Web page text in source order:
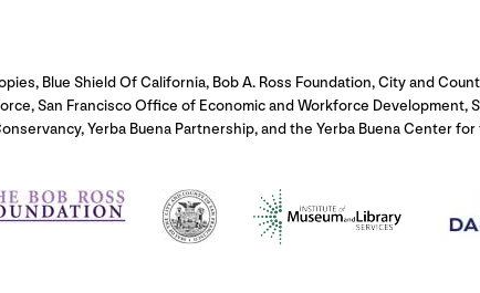
Blue Shield Of California, Bob A. Ross Foundation, City and
San Francisco Office of Economic and Workforce Development,
Yerba Buena Partnership, and the Yerba Buena Center